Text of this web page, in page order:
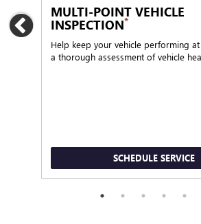
Previous
MULTI-POINT VEHICLE
INSPECTION*
Help keep your vehicle performing
a thorough assessment of vehicle
SCHEDULE SERVICE